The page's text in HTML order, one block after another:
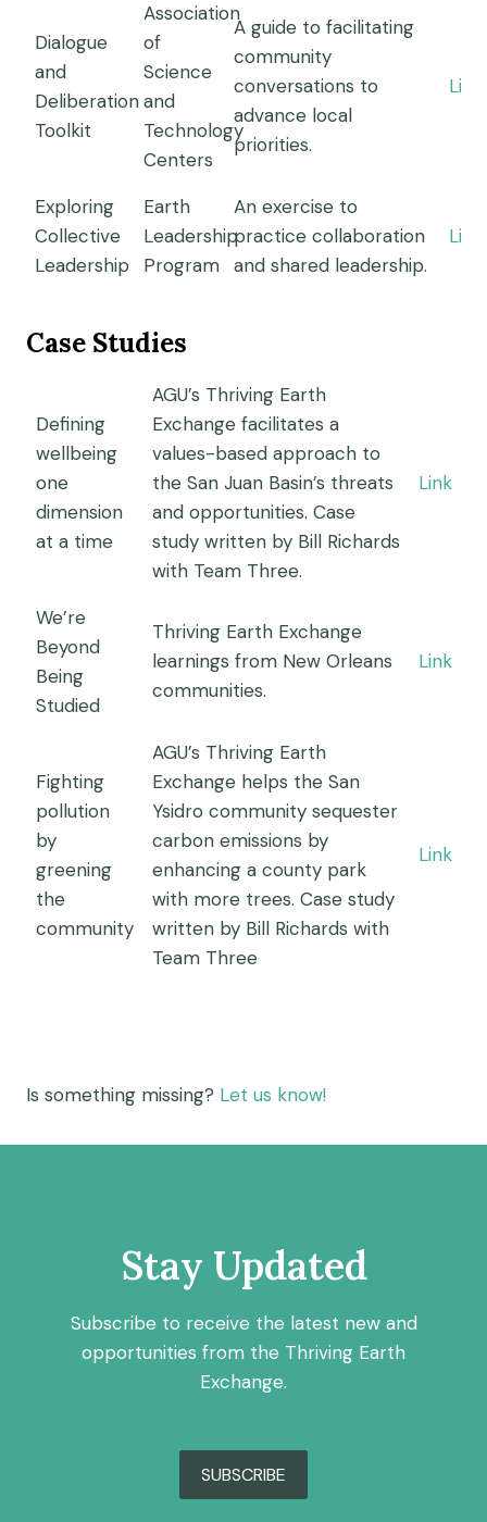
Dialogue
and
Deliberation
Toolkit
Association
of
Science
and
Technology
Centers
A guide to facilitating
community
conversations to
advance local
priorities.
Link
Exploring
Collective
Leadership
Earth
Leadership
Program
An exercise to
practice collaboration
and shared leadership.
Link
Case Studies
Defining
wellbeing
one
dimension
at a time
AGU’s Thriving Earth
Exchange facilitates a
values-based approach to
the San Juan Basin’s threats
and opportunities. Case
study written by Bill Richards
with Team Three.
Link
We’re
Beyond
Being
Studied
Thriving Earth Exchange
learnings from New Orleans
communities.
Link
Fighting
pollution
by
greening
the
community
AGU’s Thriving Earth
Exchange helps the San
Ysidro community sequester
carbon emissions by
enhancing a county park
with more trees. Case study
written by Bill Richards with
Team Three
Link
Is something missing? Let us know!
Stay Updated
Subscribe to receive the latest new and
opportunities from the Thriving Earth
Exchange.
SUBSCRIBE